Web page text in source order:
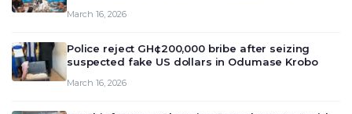
deliberate on the country’s current economic
March 16, 2026
Police reject GH¢200,000 bribe after seizing
suspected fake US dollars in Odumase Krobo
March 16, 2026